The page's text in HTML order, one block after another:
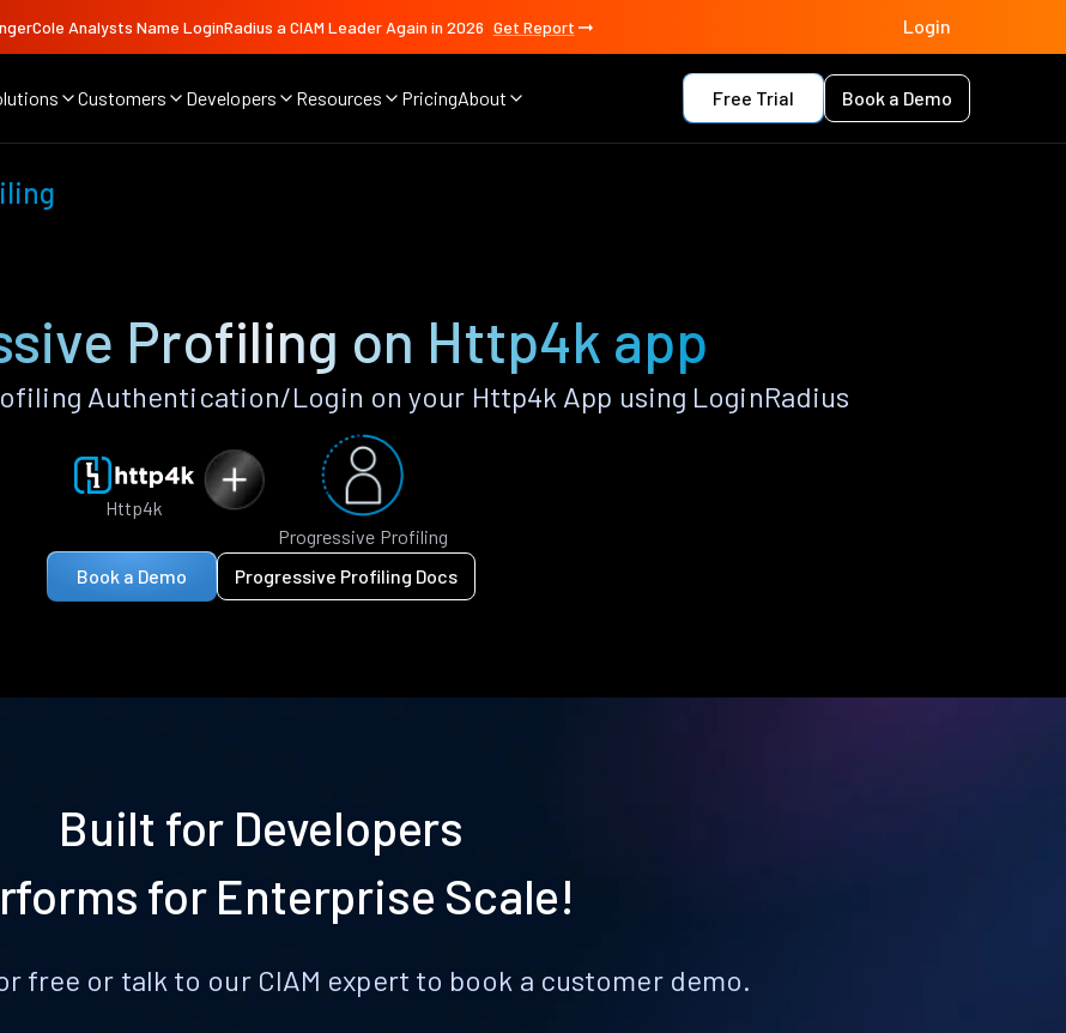
Analysts Name LoginRadius a CIAM Leader Again in 2026 Get Report Login
Customers Developers Resources PricingAbout Free Trial Book a Demo
Profiling on Http4k app
Authentication/Login on your Http4k App using LoginRadius
Http4k
Progressive Profiling
Book a Demo
Progressive Profiling Docs
Built for Developers
for Enterprise Scale!
free or talk to our CIAM expert to book a customer demo.